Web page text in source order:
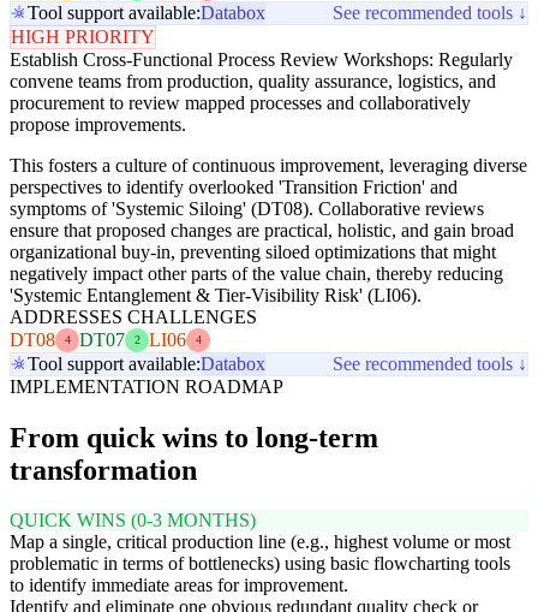
Tool support available:Databox
See recommended tools ↓
HIGH PRIORITY
Establish Cross-Functional Process Review Workshops: Regularly
convene teams from production, quality assurance, logistics, and
procurement to review mapped processes and collaboratively
propose improvements.
This fosters a culture of continuous improvement, leveraging diverse
perspectives to identify overlooked 'Transition Friction' and
symptoms of 'Systemic Siloing' (DT08). Collaborative reviews
ensure that proposed changes are practical, holistic, and gain broad
organizational buy-in, preventing siloed optimizations that might
negatively impact other parts of the value chain, thereby reducing
'Systemic Entanglement & Tier-Visibility Risk' (LI06).
ADDRESSES CHALLENGES
DT08
4 DT07 2 LI06 4
Tool support available:Databox
See recommended tools ↓
IMPLEMENTATION ROADMAP
From quick wins to long-term
transformation
QUICK WINS (0-3 MONTHS)
Map a single, critical production line (e.g., highest volume or most
problematic in terms of bottlenecks) using basic flowcharting tools
to identify immediate areas for improvement.
Identify and eliminate one obvious redundant quality check or